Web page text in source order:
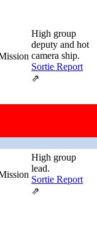
High group
deputy and hot
camera ship.
Sortie Report
⇗
High group
lead.
Sortie Report
⇗